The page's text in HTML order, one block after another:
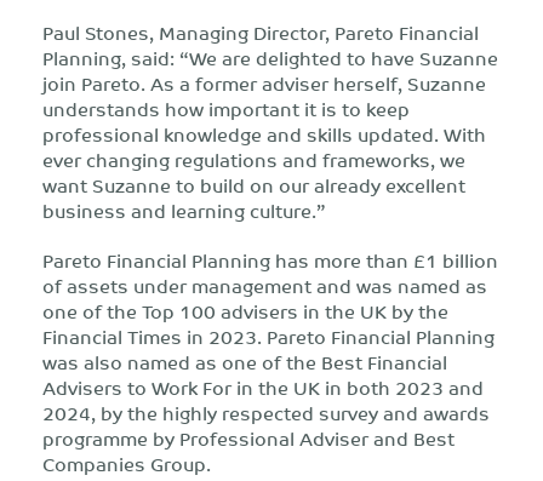
Paul Stones, Managing Director, Pareto Financial
Planning, said: “We are delighted to have Suzanne
join Pareto. As a former adviser herself, Suzanne
understands how important it is to keep
professional knowledge and skills updated. With
ever changing regulations and frameworks, we
want Suzanne to build on our already excellent
business and learning culture.”
Pareto Financial Planning has more than £1 billion
of assets under management and was named as
one of the Top 100 advisers in the UK by the
Financial Times in 2023. Pareto Financial Planning
was also named as one of the Best Financial
Advisers to Work For in the UK in both 2023 and
2024, by the highly respected survey and awards
programme by Professional Adviser and Best
Companies Group.